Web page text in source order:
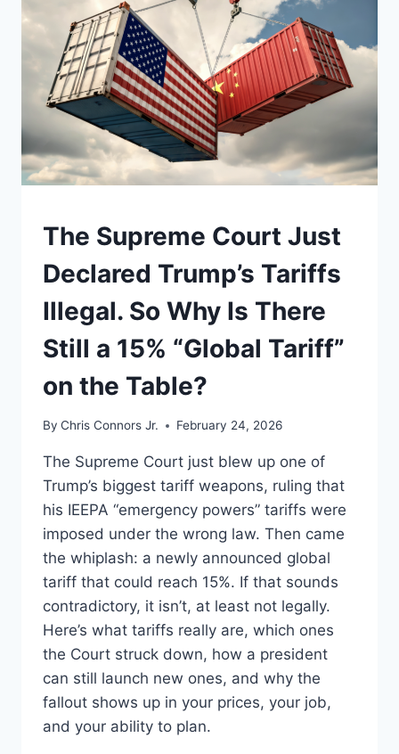
A
FIGHT
FOR
POWER.
IN
A
TIME
OF
WAR,
IT
ONE
AGAIN
UNDERSTAND
The Supreme Court Just
Declared Trump’s Tariffs
Illegal. So Why Is There
Still a 15% “Global Tariff”
on the Table?
By Chris Connors Jr. February 24, 2026
The Supreme Court just blew up one of
Trump’s biggest tariff weapons, ruling that
his IEEPA “emergency powers” tariffs were
imposed under the wrong law. Then came
the whiplash: a newly announced global
tariff that could reach 15%. If that sounds
contradictory, it isn’t, at least not legally.
Here’s what tariffs really are, which ones
the Court struck down, how a president
can still launch new ones, and why the
fallout shows up in your prices, your job,
and your ability to plan.